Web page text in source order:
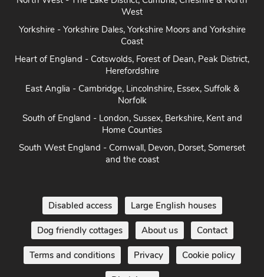
Yorkshire - Yorkshire Dales, Yorkshire Moors and Yorkshire
Coast
Heart of England - Cotswolds, Forest of Dean, Peak District,
Herefordshire
East Anglia - Cambridge, Lincolnshire, Essex, Suffolk &
Norfolk
South of England - London, Sussex, Berkshire, Kent and
Home Counties
South West England - Cornwall, Devon, Dorset, Somerset
and the coast
Dog friendly cottages About us Contact
Terms and conditions Privacy Cookie policy
Disclaimer